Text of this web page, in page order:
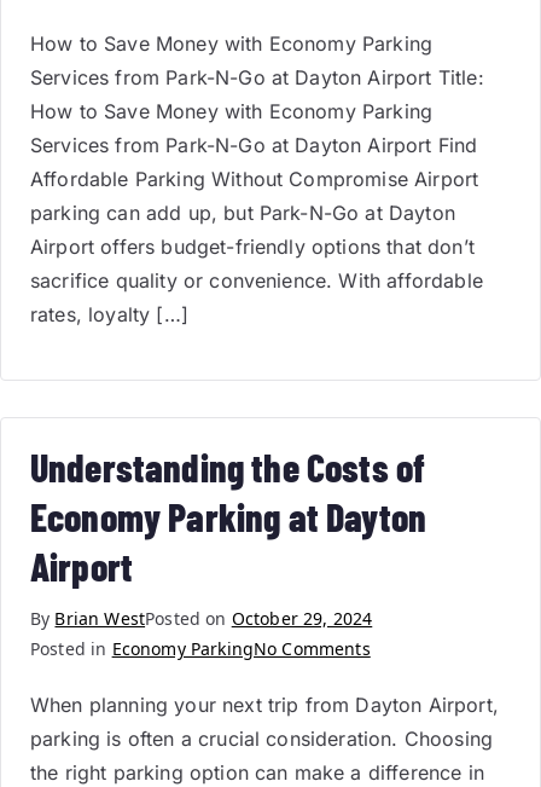
How to Save Money with Economy Parking
Services from Park-N-Go at Dayton Airport Title:
How to Save Money with Economy Parking
Services from Park-N-Go at Dayton Airport Find
Affordable Parking Without Compromise Airport
parking can add up, but Park-N-Go at Dayton
Airport offers budget-friendly options that don’t
sacrifice quality or convenience. With affordable
rates, loyalty […]
Understanding the Costs of
Economy Parking at Dayton
Airport
By Brian WestPosted on October 29, 2024
Posted in Economy ParkingNo Comments
When planning your next trip from Dayton Airport,
parking is often a crucial consideration. Choosing
the right parking option can make a difference in